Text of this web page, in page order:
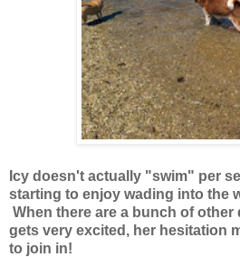
Icy doesn't actually "swim" per
starting to enjoy wading into the
When there are a bunch of other
gets very excited, her hesitation
to join in!